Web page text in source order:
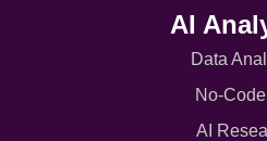
AI
Data
No-
AI